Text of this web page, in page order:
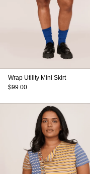
Wrap Utility Mini Skirt
$99.00